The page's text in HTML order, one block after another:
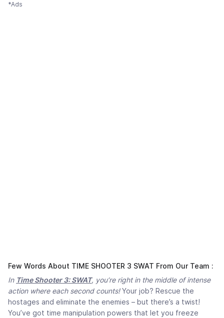
*Ads
Few Words About TIME SHOOTER 3 SWAT From Our Team :
In Time Shooter 3: SWAT, you’re right in the middle of intense
action where each second counts!Your job? Rescue the
hostages and eliminate the enemies – but there’s a twist!
You’ve got time manipulation powers that let you freeze